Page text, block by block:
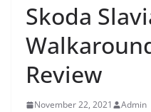
Skoda
Review
November 22, 2021 Admin